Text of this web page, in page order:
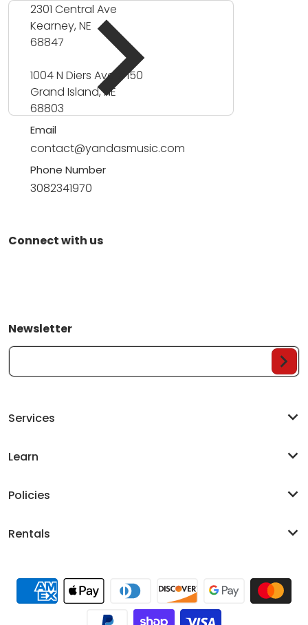
2301 Central Ave
Kearney, NE
68847
1004 N Diers Ave #150
Grand Island, NE
68803
Email
contact@yandasmusic.com
Phone Number
3082341970
Connect with us
Newsletter
Your Email...
Services
Learn
Policies
Rentals
Payment methods